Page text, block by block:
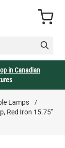
Cart
in Canadian
Lamps
/
Red Iron 15.75"